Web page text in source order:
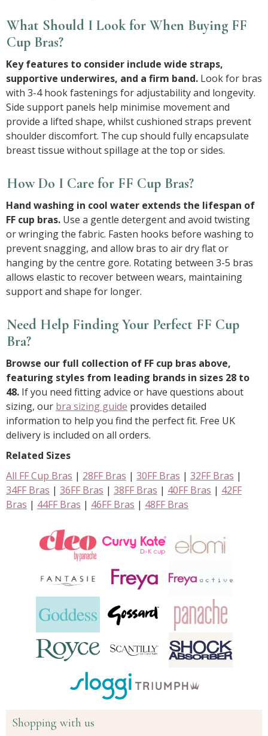
What Should I Look for When Buying FF
Cup Bras?
Key features to consider include wide straps,
supportive underwires, and a firm band. Look for bras
with 3-4 hook fastenings for adjustability and longevity.
Side support panels help minimise movement and
provide a lifted shape, whilst cushioned straps prevent
shoulder discomfort. The cup should fully encapsulate
breast tissue without spillage at the top or sides.
How Do I Care for FF Cup Bras?
Hand washing in cool water extends the lifespan of
FF cup bras. Use a gentle detergent and avoid twisting
or wringing the fabric. Fasten hooks before washing to
prevent snagging, and allow bras to air dry flat or
hanging by the centre gore. Rotating between 3-5 bras
allows elastic to recover between wears, maintaining
support and shape for longer.
Need Help Finding Your Perfect FF Cup
Bra?
Browse our full collection of FF cup bras above,
featuring styles from leading brands in sizes 28 to
48. If you need fitting advice or have questions about
sizing, our bra sizing guide provides detailed
information to help you find the perfect fit. Free UK
delivery is included on all orders.
Related Sizes
All FF Cup Bras | 28FF Bras | 30FF Bras | 32FF Bras |
34FF Bras | 36FF Bras | 38FF Bras | 40FF Bras | 42FF
Bras | 44FF Bras | 46FF Bras | 48FF Bras
Shopping with us